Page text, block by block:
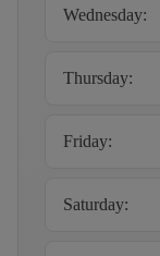
Wednesday:
Thursday:
Friday:
Saturday: